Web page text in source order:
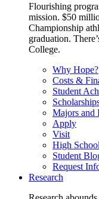
Flourishing
mission. $50
Championship
graduation.
College.
Why Hope?
Costs &
Student
Majors and
Apply
Visit
High
Student
Request
Research